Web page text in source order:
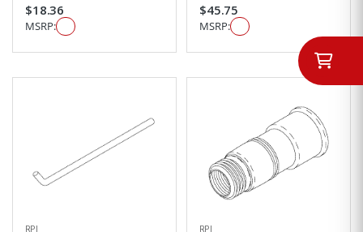
$18.36
MSRP:
$45.75
MSRP:
RPI RPI